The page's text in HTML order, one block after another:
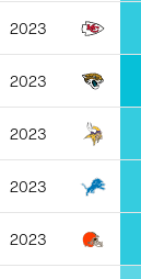
2023
2023
2023
2023
2023